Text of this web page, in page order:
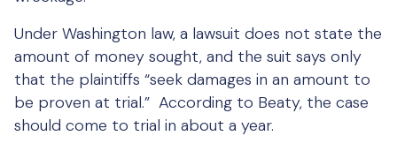
Under Washington law, a lawsuit does not state the
amount of money sought, and the suit says only
that the plaintiffs “seek damages in an amount to
be proven at trial.” According to Beaty, the case
should come to trial in about a year.